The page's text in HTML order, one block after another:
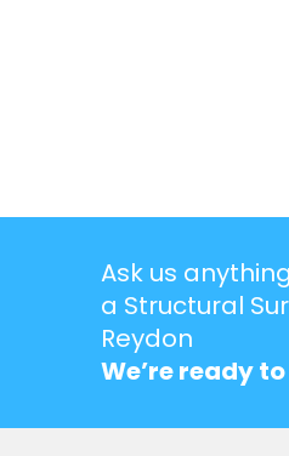
Ask us
a Structural
Reydon
We’re ready